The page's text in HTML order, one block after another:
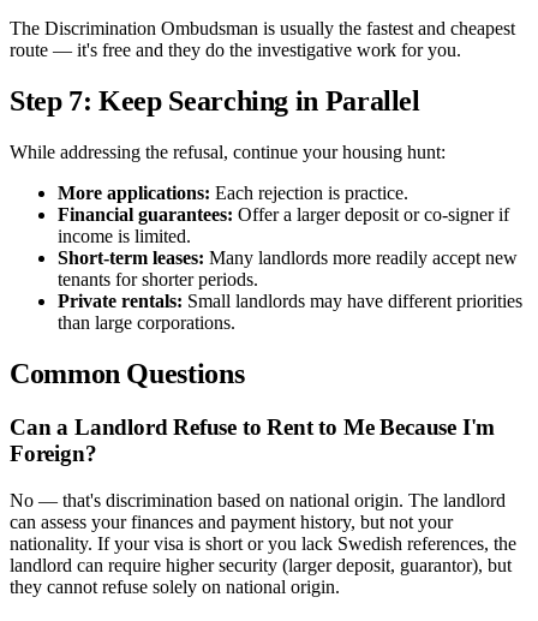
The Discrimination Ombudsman is usually the fastest and cheapest
route — it's free and they do the investigative work for you.
Step 7: Keep Searching in Parallel
While addressing the refusal, continue your housing hunt:
More applications: Each rejection is practice.
Financial guarantees: Offer a larger deposit or co-signer if
income is limited.
Short-term leases: Many landlords more readily accept new
tenants for shorter periods.
Private rentals: Small landlords may have different priorities
than large corporations.
Common Questions
Can a Landlord Refuse to Rent to Me Because I'm
Foreign?
No — that's discrimination based on national origin. The landlord
can assess your finances and payment history, but not your
nationality. If your visa is short or you lack Swedish references, the
landlord can require higher security (larger deposit, guarantor), but
they cannot refuse solely on national origin.